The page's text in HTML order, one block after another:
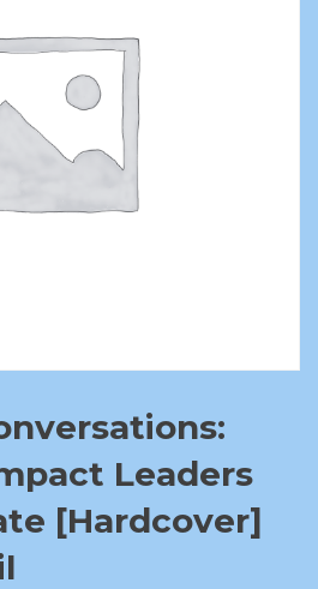
Leaders
[Hardcover]